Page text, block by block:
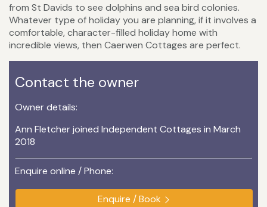
from St Davids to see dolphins and sea bird colonies.
Whatever type of holiday you are planning, if it involves a
comfortable, character-filled holiday home with
incredible views, then Caerwen Cottages are perfect.
Contact the owner
Owner details:
Ann Fletcher joined Independent Cottages in March
2018
Enquire online / Phone:
Enquire / Book